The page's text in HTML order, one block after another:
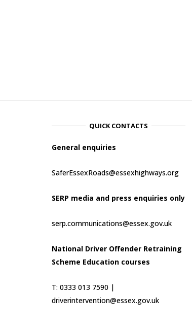
QUICK CONTACTS
General enquiries
SaferEssexRoads@essexhighways.org
SERP media and press enquiries only
serp.communications@essex.gov.uk
National Driver Offender Retraining
Scheme Education courses
T: 0333 013 7590 |
driverintervention@essex.gov.uk